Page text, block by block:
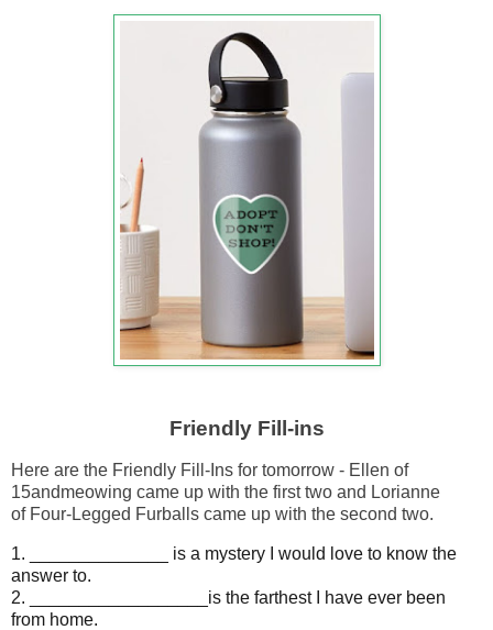
Friendly Fill-ins
Here are the Friendly Fill-Ins for tomorrow - Ellen of
15andmeowing came up with the first two and Lorianne
of Four-Legged Furballs came up with the second two.
1. ______________ is a mystery I would love to know the
answer to.
2. __________________is the farthest I have ever been
from home.